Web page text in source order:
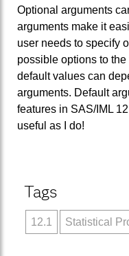
Optional arguments
arguments make it
user needs to specify
possible options to
default values can
arguments. Default
features in SAS/IML
useful as I do!
Tags
12.1 Statistical